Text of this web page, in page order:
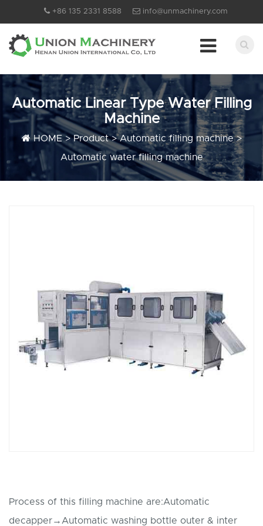
+86 135 2331 8588 info@unmachinery.com
Automatic Linear Type Water Filling
Machine
HOME>Product>Automatic filling machine>
Automatic water filling machine
Process of this filling machine are:Automatic
decapper→Automatic washing bottle outer & inter